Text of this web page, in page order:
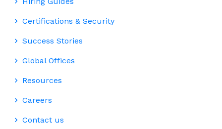
Certifications & Security
Success Stories
Global Offices
Resources
Careers
Contact us